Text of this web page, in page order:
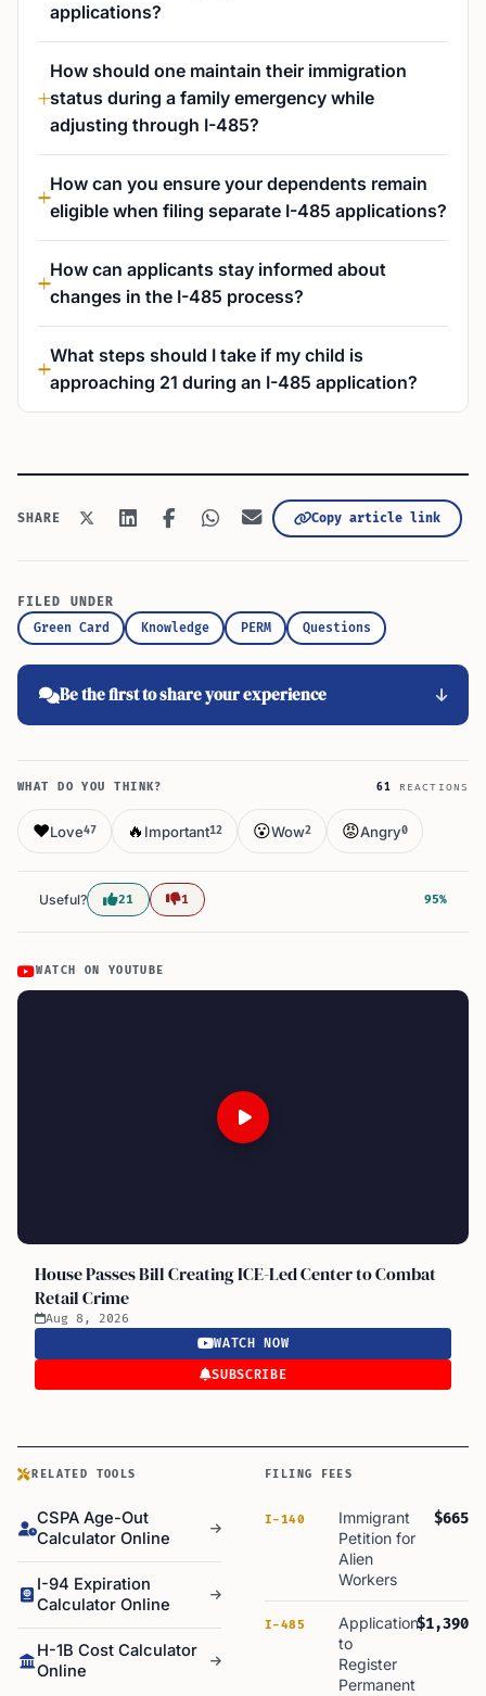
applications?
How should one maintain their immigration
status during a family emergency while
adjusting through I-485?
How can you ensure your dependents remain
eligible when filing separate I-485 applications?
How can applicants stay informed about
changes in the I-485 process?
What steps should I take if my child is
approaching 21 during an I-485 application?
SHARE Copy article link
FILED UNDER
Green Card
Knowledge PERM Questions
Be the first to share your experience
WHAT DO YOU THINK? 61 REACTIONS
❤️Love47 🔥 Important12 😮Wow2 😡Angry0
Useful? 21 1 95%
WATCH ON YOUTUBE
House Passes Bill Creating ICE-Led Center to Combat
Retail Crime
Aug 8, 2026
WATCH NOW
SUBSCRIBE
RELATED TOOLS
CSPA Age-Out
Calculator Online
I-94 Expiration
Calculator Online
H-1B Cost Calculator
Online
FILING FEES
I-140
Immigrant
Petition for
Alien
Workers
$665
I-485
Application
to
Register
Permanent
$1,390